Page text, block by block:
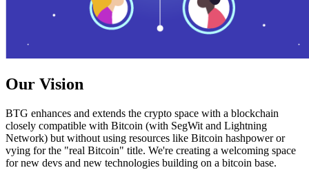
Our Vision
BTG enhances and extends the crypto space with a blockchain
closely compatible with Bitcoin (with SegWit and Lightning
Network) but without using resources like Bitcoin hashpower or
vying for the "real Bitcoin" title. We're creating a welcoming space
for new devs and new technologies building on a bitcoin base.